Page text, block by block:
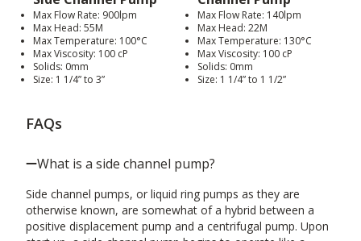
Max Flow Rate: 900lpm
Max Head: 55M
Max Temperature: 100°C
Max Viscosity: 100 cP
Solids: 0mm
Size: 1 1/4” to 3”
Max Flow Rate: 140lpm
Max Head: 22M
Max Temperature: 130°C
Max Viscosity: 100 cP
Solids: 0mm
Size: 1 1/4” to 1 1/2”
FAQs
What is a side channel pump?
Side channel pumps, or liquid ring pumps as they are
otherwise known, are somewhat of a hybrid between a
positive displacement pump and a centrifugal pump. Upon